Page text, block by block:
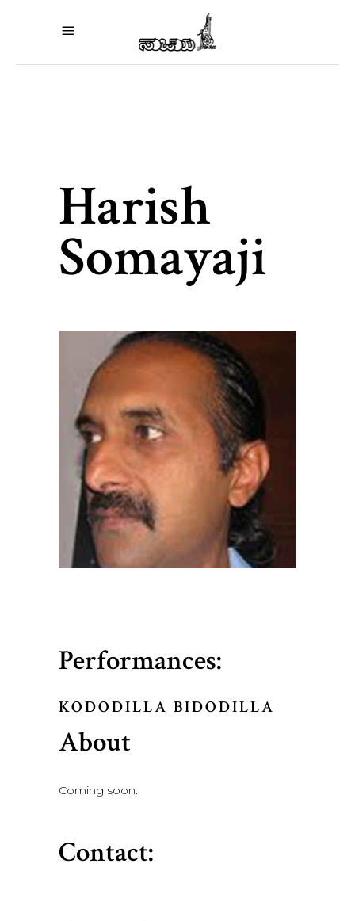
Harish
Somayaji
Performances:
KODODILLA BIDODILLA
About
Coming soon.
Contact: